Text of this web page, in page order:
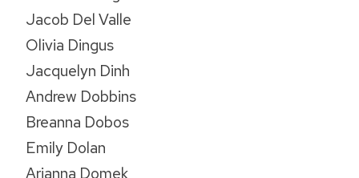
Jacob Del Valle
Olivia Dingus
Jacquelyn Dinh
Andrew Dobbins
Breanna Dobos
Emily Dolan
Arianna Domek